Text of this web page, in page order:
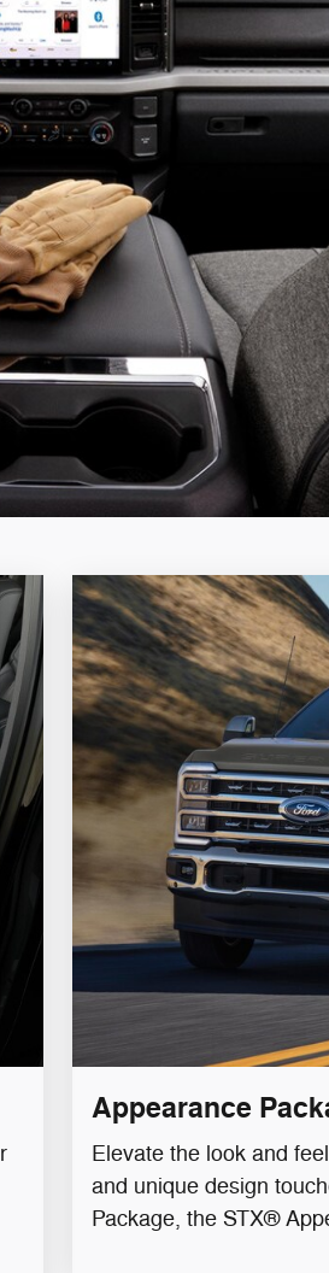
Appearance
Elevate the look and
and unique design
Package, the STX®